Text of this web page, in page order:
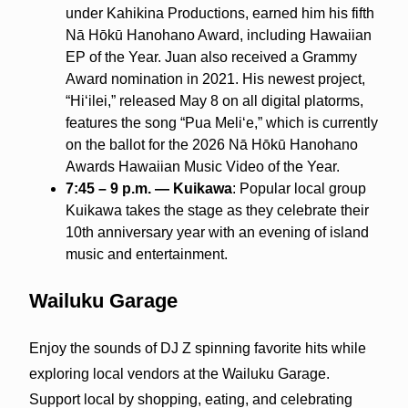
under Kahikina Productions, earned him his fifth
Nā Hōkū Hanohano Award, including Hawaiian
EP of the Year. Juan also received a Grammy
Award nomination in 2021. His newest project,
“Hiʻilei,” released May 8 on all digital platorms,
features the song “Pua Meliʻe,” which is currently
on the ballot for the 2026 Nā Hōkū Hanohano
Awards Hawaiian Music Video of the Year.
7:45 – 9 p.m. — Kuikawa: Popular local group
Kuikawa takes the stage as they celebrate their
10th anniversary year with an evening of island
music and entertainment.
Wailuku Garage
Enjoy the sounds of DJ Z spinning favorite hits while
exploring local vendors at the Wailuku Garage.
Support local by shopping, eating, and celebrating